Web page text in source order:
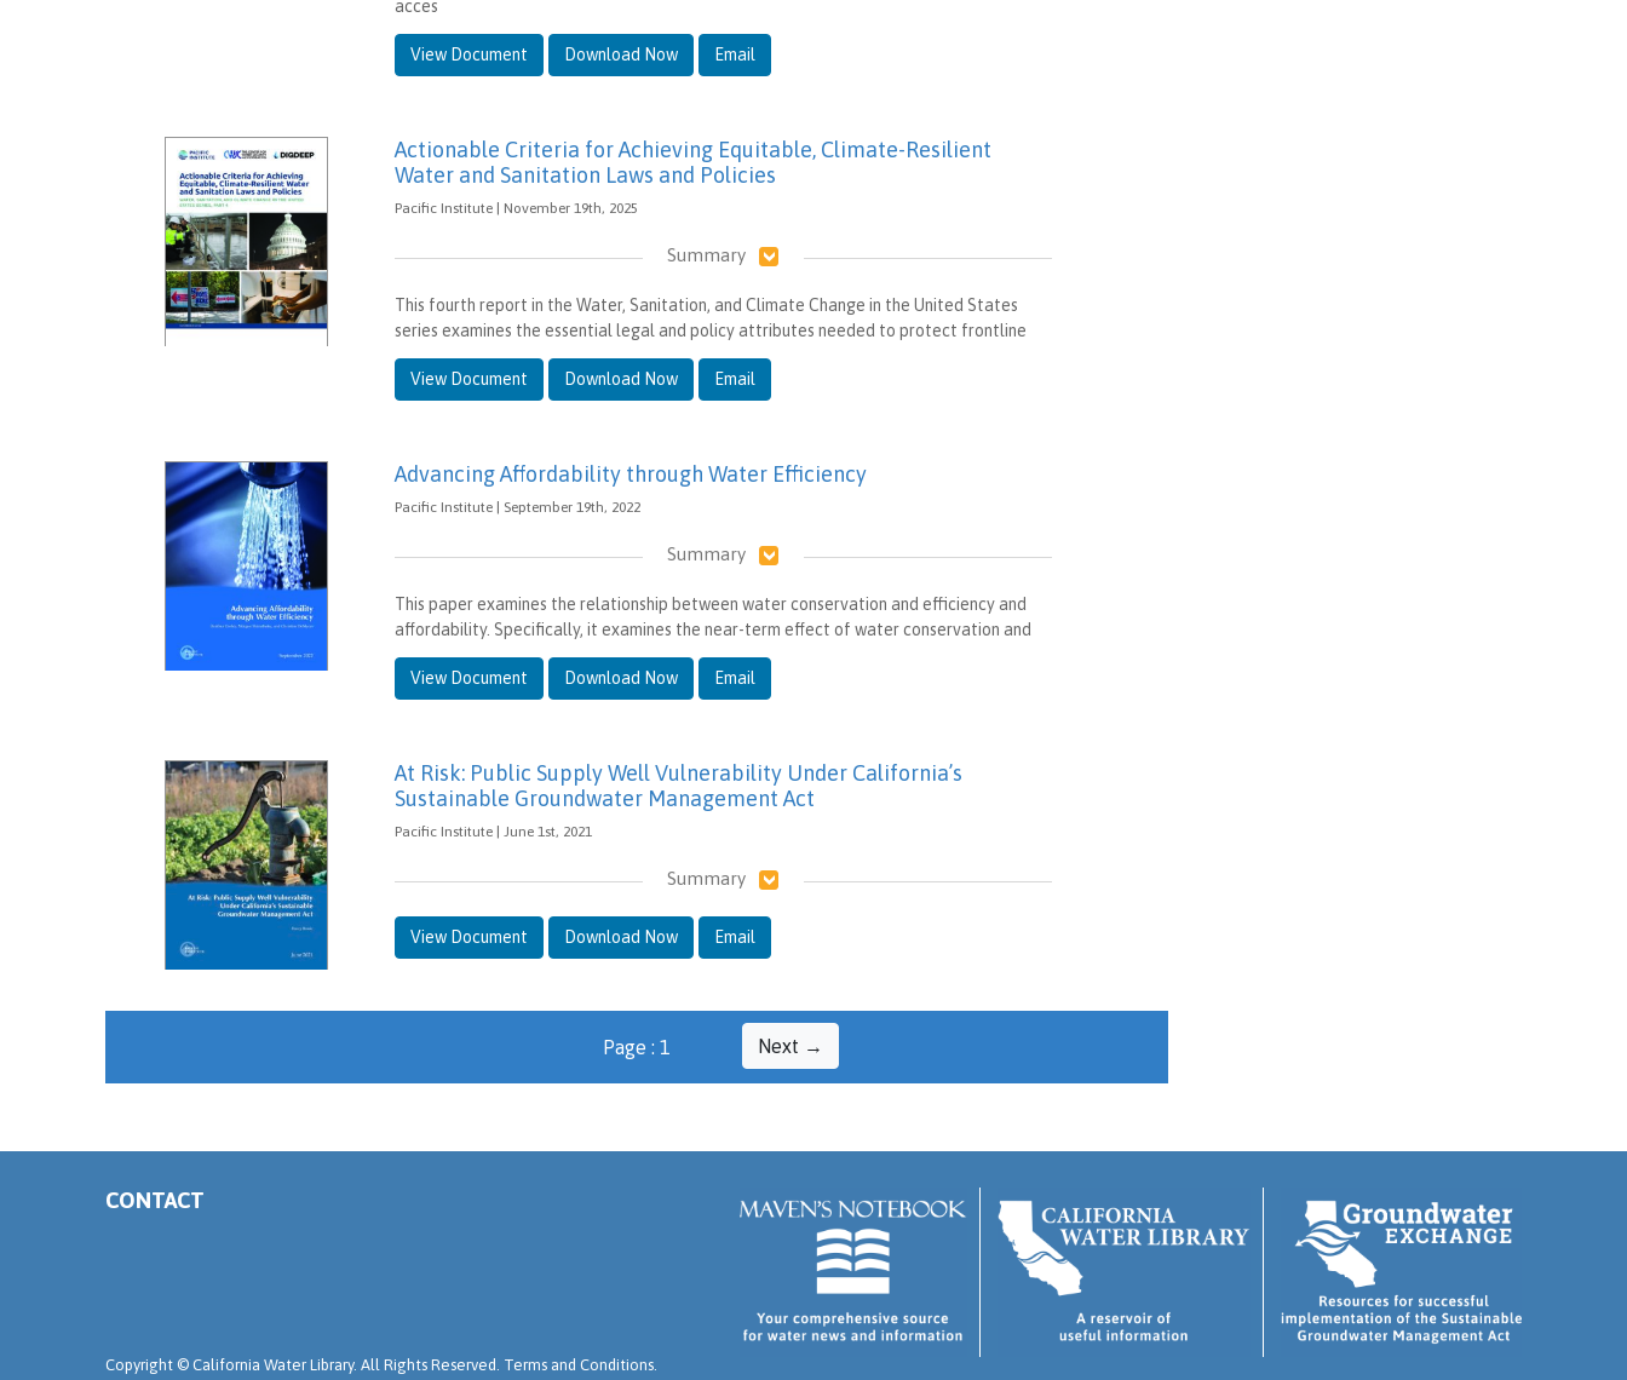
acces
View Document Download Now Email
Actionable Criteria for Achieving Equitable, Climate-Resilient
Water and Sanitation Laws and Policies
Pacific Institute | November 19th, 2025
Summary
This fourth report in the Water, Sanitation, and Climate Change in the United States
series examines the essential legal and policy attributes needed to protect frontline
View Document Download Now Email
Advancing Affordability through Water Efficiency
Pacific Institute | September 19th, 2022
Summary
This paper examines the relationship between water conservation and efficiency and
affordability. Specifically, it examines the near-term effect of water conservation and
View Document Download Now Email
At Risk: Public Supply Well Vulnerability Under California’s
Sustainable Groundwater Management Act
Pacific Institute | June 1st, 2021
Summary
View Document Download Now Email
Page : 1 Next →
CONTACT
Copyright © California Water Library. All Rights Reserved. Terms and Conditions